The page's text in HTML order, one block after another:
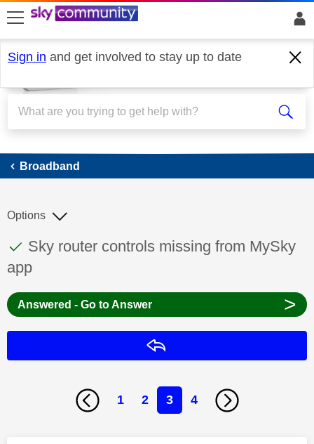
skip to search
skip to content
skip to footer
Sign in and get involved to stay up to date
Broadband
Broadband
This discussion topic has been answered
Discussion topic:
Sky router controls missing from MySky
app
Options
Answered - Go to Answer >
1 2 3 4